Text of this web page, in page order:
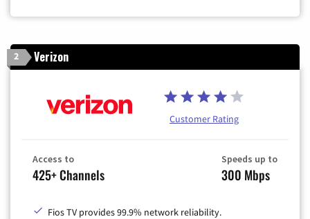
2 Verizon
Customer Rating
Access to
425+ Channels
Speeds up to
300 Mbps
Fios TV provides 99.9% network reliability.